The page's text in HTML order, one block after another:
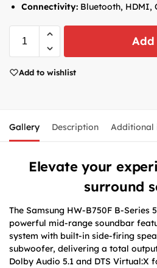
Connectivity: Bluetooth, HDMI,
Add to wishlist
Gallery Description Additional
Elevate your
surround
The Samsung HW-B750F B-Series
powerful mid-range soundbar
system with built-in side-firing
subwoofer, delivering a total
Dolby Audio 5.1 and DTS Virtual:X